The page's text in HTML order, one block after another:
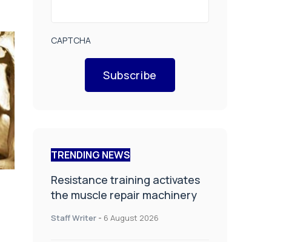
CAPTCHA
Subscribe
TRENDING NEWS
Resistance training activates
the muscle repair machinery
Staff Writer - 6 August 2026